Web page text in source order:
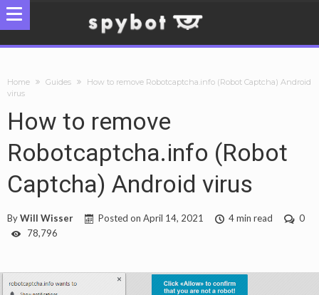
Home Guides
How to remove Robotcaptcha.info (Robot Captcha) Android
virus
How to remove
Robotcaptcha.info (Robot
Captcha) Android virus
ByWill Wisser Posted on April 14, 2021 4 min read
0
78,796